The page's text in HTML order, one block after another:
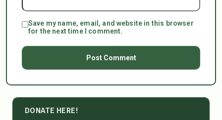
Save my name, email, and website in this browser
for the next time I comment.
DONATE HERE!